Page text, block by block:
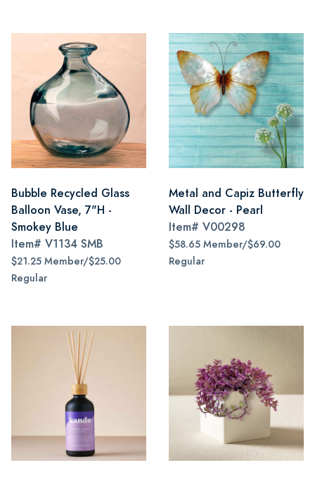
Bubble Recycled Glass
Balloon Vase, 7"H -
Smokey Blue
Item# V1134 SMB
$21.25 Member/$25.00
Regular
Metal and Capiz Butterfly
Wall Decor - Pearl
Item# V00298
$58.65 Member/$69.00
Regular